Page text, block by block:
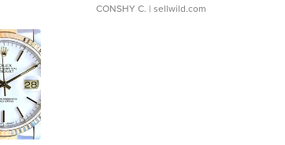
CONSHY C. | sellwild.com